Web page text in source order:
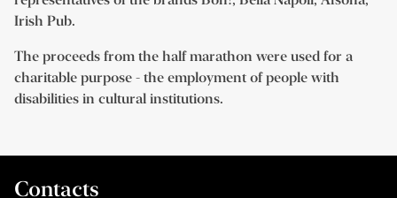
Irish Pub.
The proceeds from the half marathon were used for a
charitable purpose - the employment of people with
disabilities in cultural institutions.
Contacts